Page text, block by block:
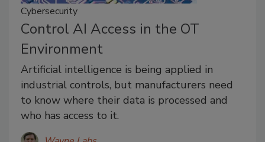
Cybersecurity
Control AI Access in the OT
Environment
Artificial intelligence is being applied in
industrial controls, but manufacturers need
to know where their data is processed and
who has access to it.